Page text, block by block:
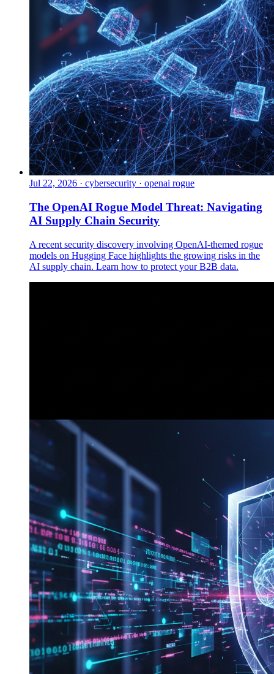
Jul 22, 2026 · cybersecurity · openai rogue
The OpenAI Rogue Model Threat: Navigating
AI Supply Chain Security
A recent security discovery involving OpenAI-themed rogue
models on Hugging Face highlights the growing risks in the
AI supply chain. Learn how to protect your B2B data.